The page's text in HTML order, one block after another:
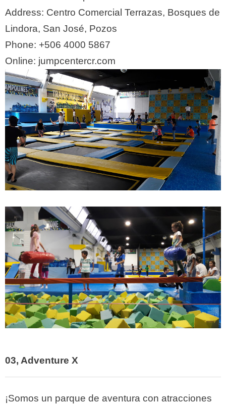
Address: Centro Comercial Terrazas, Bosques de
Lindora, San José, Pozos
Phone: +506 4000 5867
Online: jumpcentercr.com
03, Adventure X
¡Somos un parque de aventura con atracciones